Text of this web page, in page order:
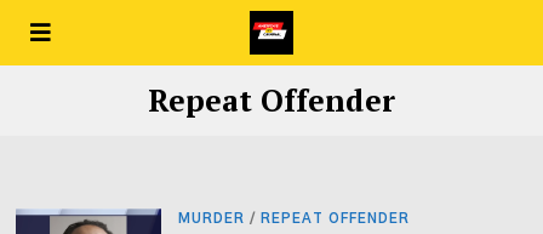
Repeat Offender
MURDER / REPEAT OFFENDER